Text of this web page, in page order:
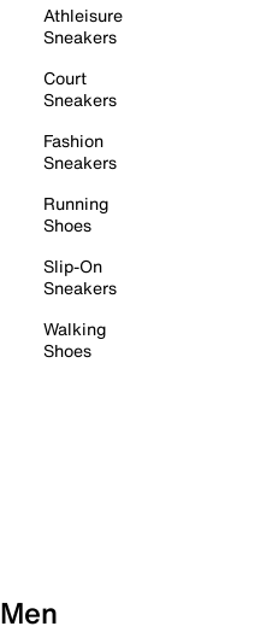
Athleisure
Sneakers
Court
Sneakers
Fashion
Sneakers
Running
Shoes
Slip-On
Sneakers
Walking
Shoes
Men